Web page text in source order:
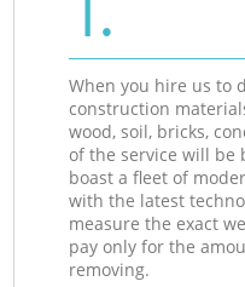
When you hire us to
construction
wood, soil, bricks,
of the service will be
boast a fleet of
with the latest
measure the exact
pay only for the
removing.